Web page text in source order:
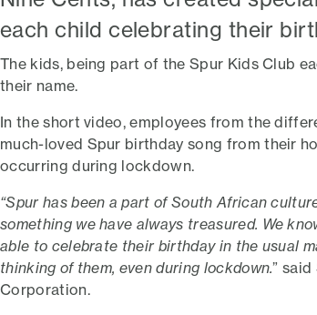
each child celebrating their
The kids, being part of the Spur Kids Club
their name.
In the short video, employees from the
much-loved Spur birthday song from their
occurring during lockdown.
“Spur has been a part of South African
something we have always treasured. We
able to celebrate their birthday in the usual
thinking of them, even during lockdown.”
Corporation.